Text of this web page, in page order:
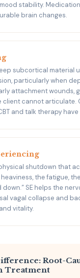
stability.
brain changes.
subcortical material
particularly when
attachment wounds,
client cannot articulate.
and talk therapy
shutdown that
the fatigue,
SE helps the
vagal collapse and
vitality.
Root-
Treatment